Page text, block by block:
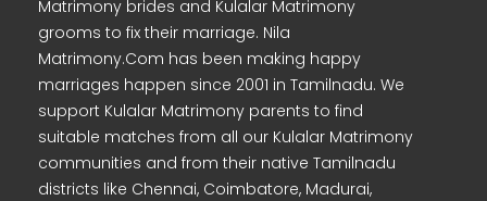
Matrimony brides and Kulalar Matrimony
grooms to fix their marriage. Nila
Matrimony.Com has been making happy
marriages happen since 2001 in Tamilnadu. We
support Kulalar Matrimony parents to find
suitable matches from all our Kulalar Matrimony
communities and from their native Tamilnadu
districts like Chennai, Coimbatore, Madurai,